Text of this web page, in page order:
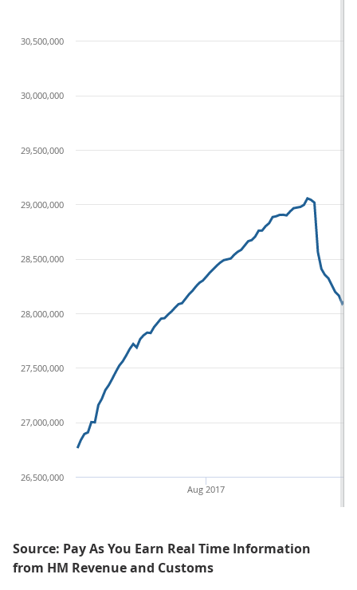
Aug 2017
26,500,000
27,000,000
27,500,000
28,000,000
28,500,000
29,000,000
29,500,000
30,000,000
30,500,000
Source: Pay As You Earn Real Time Information
from HM Revenue and Customs